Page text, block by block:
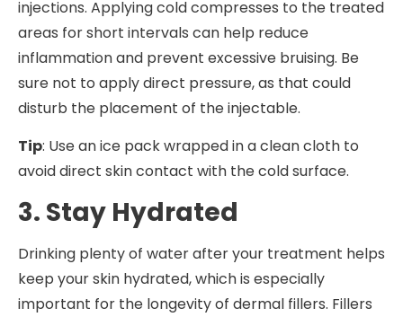
injections. Applying cold compresses to the treated
areas for short intervals can help reduce
inflammation and prevent excessive bruising. Be
sure not to apply direct pressure, as that could
disturb the placement of the injectable.
Tip: Use an ice pack wrapped in a clean cloth to
avoid direct skin contact with the cold surface.
3. Stay Hydrated
Drinking plenty of water after your treatment helps
keep your skin hydrated, which is especially
important for the longevity of dermal fillers. Fillers